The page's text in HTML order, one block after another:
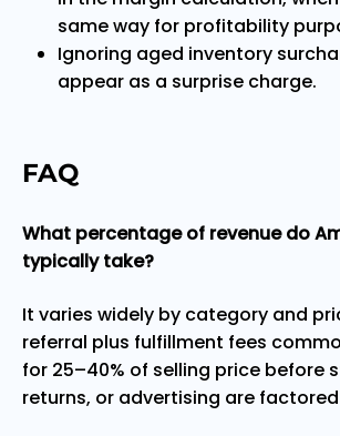
same way for profitability
Ignoring aged inventory
appear as a surprise charge.
FAQ
What percentage of revenue do
typically take?
It varies widely by category and
referral plus fulfillment fees
for 25–40% of selling price before
returns, or advertising are factored